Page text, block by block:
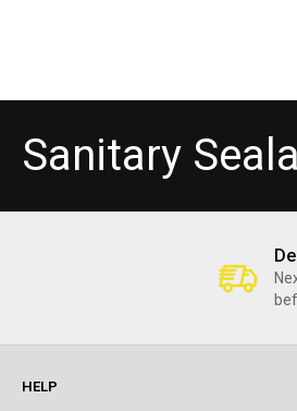
C
o
e
Sanitary
HELP